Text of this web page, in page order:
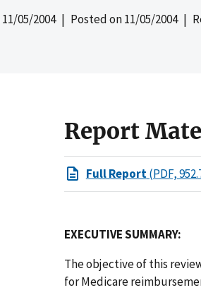
11/05/2004| Posted on11/05/2004|
Report
Full Report(PDF,
EXECUTIVE SUMMARY:
The objective of this
for Medicare